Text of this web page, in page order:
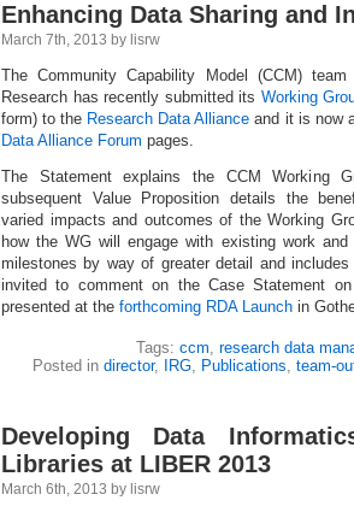
Enhancing Data Sharing and
March 7th, 2013 by lisrw
The Community Capability Model (CCM)
Research has recently submitted its Working
form) to the Research Data Alliance and it is now
Data Alliance Forum pages.
The Statement explains the CCM Working
subsequent Value Proposition details the
varied impacts and outcomes of the Working
how the WG will engage with existing work
milestones by way of greater detail and
invited to comment on the Case Statement
presented at the forthcoming RDA Launch in
Tags: ccm, research data
Posted in director, IRG, Publications, team-
Developing Data
Libraries at LIBER 2013
March 6th, 2013 by lisrw